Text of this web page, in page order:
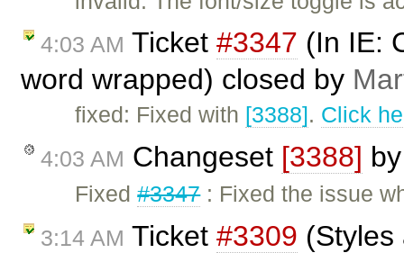
4:03 AM Ticket #3347 (In IE:
word wrapped) closed by
fixed: Fixed with [3388]. Click
4:03 AM Changeset [3388]
Fixed#3347: Fixed the issue
3:14 AM Ticket #3309 (Styles